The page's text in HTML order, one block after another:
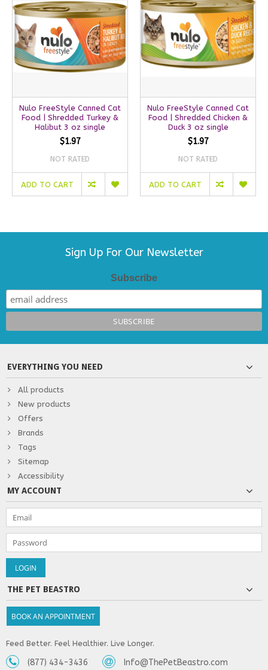
Nulo FreeStyle Canned Cat
Food | Shredded Turkey &
Halibut 3 oz single
$1.97
NOT RATED
ADD TO CART
Nulo FreeStyle Canned Cat
Food | Shredded Chicken &
Duck 3 oz single
$1.97
NOT RATED
ADD TO CART
Sign Up For Our Newsletter
Subscribe
EVERYTHING YOU NEED
All products
New products
Offers
Brands
Tags
Sitemap
Accessibility
MY ACCOUNT
THE PET BEASTRO
BOOK AN APPOINTMENT
Feed Better. Feel Healthier. Live Longer.
(877) 434-3436 Info@ThePetBeastro.com